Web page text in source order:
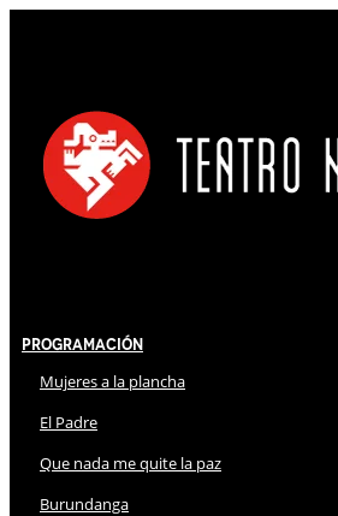
Programación
Mujeres a la plancha
El Padre
Que nada me quite la paz
Burundanga